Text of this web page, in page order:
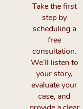
Take the first
step by
scheduling a
free
consultation.
We’ll listen to
your story,
evaluate your
case, and